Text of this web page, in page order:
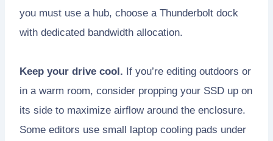
you must use a hub, choose a Thunderbolt dock
with dedicated bandwidth allocation.
Keep your drive cool. If you’re editing outdoors or
in a warm room, consider propping your SSD up on
its side to maximize airflow around the enclosure.
Some editors use small laptop cooling pads under